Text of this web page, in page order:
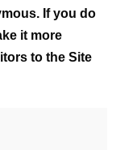
If you do
it more
to the Site